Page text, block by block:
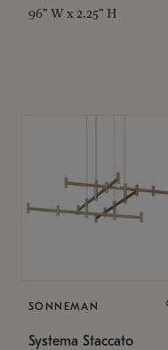
96" W x 2.25" H
SONNEMAN
Systema Staccato